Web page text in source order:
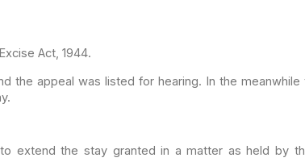
Act, 1944.
the appeal was listed for hearing. In the meanwhile
extend the stay granted in a matter as held by